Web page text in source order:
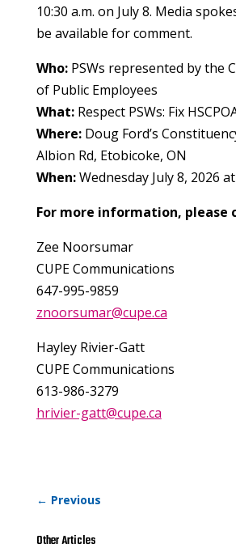
10:30 a.m. on July 8. Media
be available for comment.
Who: PSWs represented by the
of Public Employees
What:Respect PSWs: Fix
Where:Doug Ford’s
Albion Rd, Etobicoke, ON
When:Wednesday July 8, 2026 at
For more information, please
Zee Noorsumar
CUPE Communications
647-995-9859
znoorsumar@cupe.ca
Hayley Rivier-Gatt
CUPE Communications
613-986-3279
hrivier-gatt@cupe.ca
← Previous
Other Articles